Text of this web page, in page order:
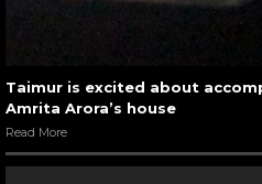
Taimur is excited about
Amrita Arora’s house
Read More